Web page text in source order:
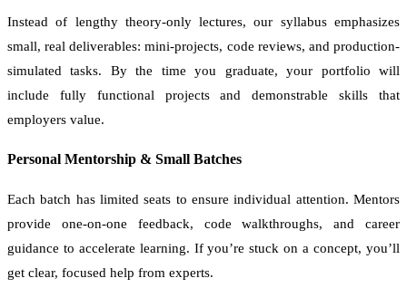
Instead of lengthy theory-only lectures, our syllabus emphasizes
small, real deliverables: mini-projects, code reviews, and production-
simulated tasks. By the time you graduate, your portfolio will
include fully functional projects and demonstrable skills that
employers value.
Personal Mentorship & Small Batches
Each batch has limited seats to ensure individual attention. Mentors
provide one-on-one feedback, code walkthroughs, and career
guidance to accelerate learning. If you’re stuck on a concept, you’ll
get clear, focused help from experts.